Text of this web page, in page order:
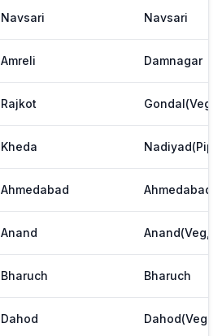
Navsari Navsari
Amreli Damnagar
Rajkot
Kheda
Ahmedabad Ahmedabad
Anand
Bharuch Bharuch
Dahod Dahod(Veg.